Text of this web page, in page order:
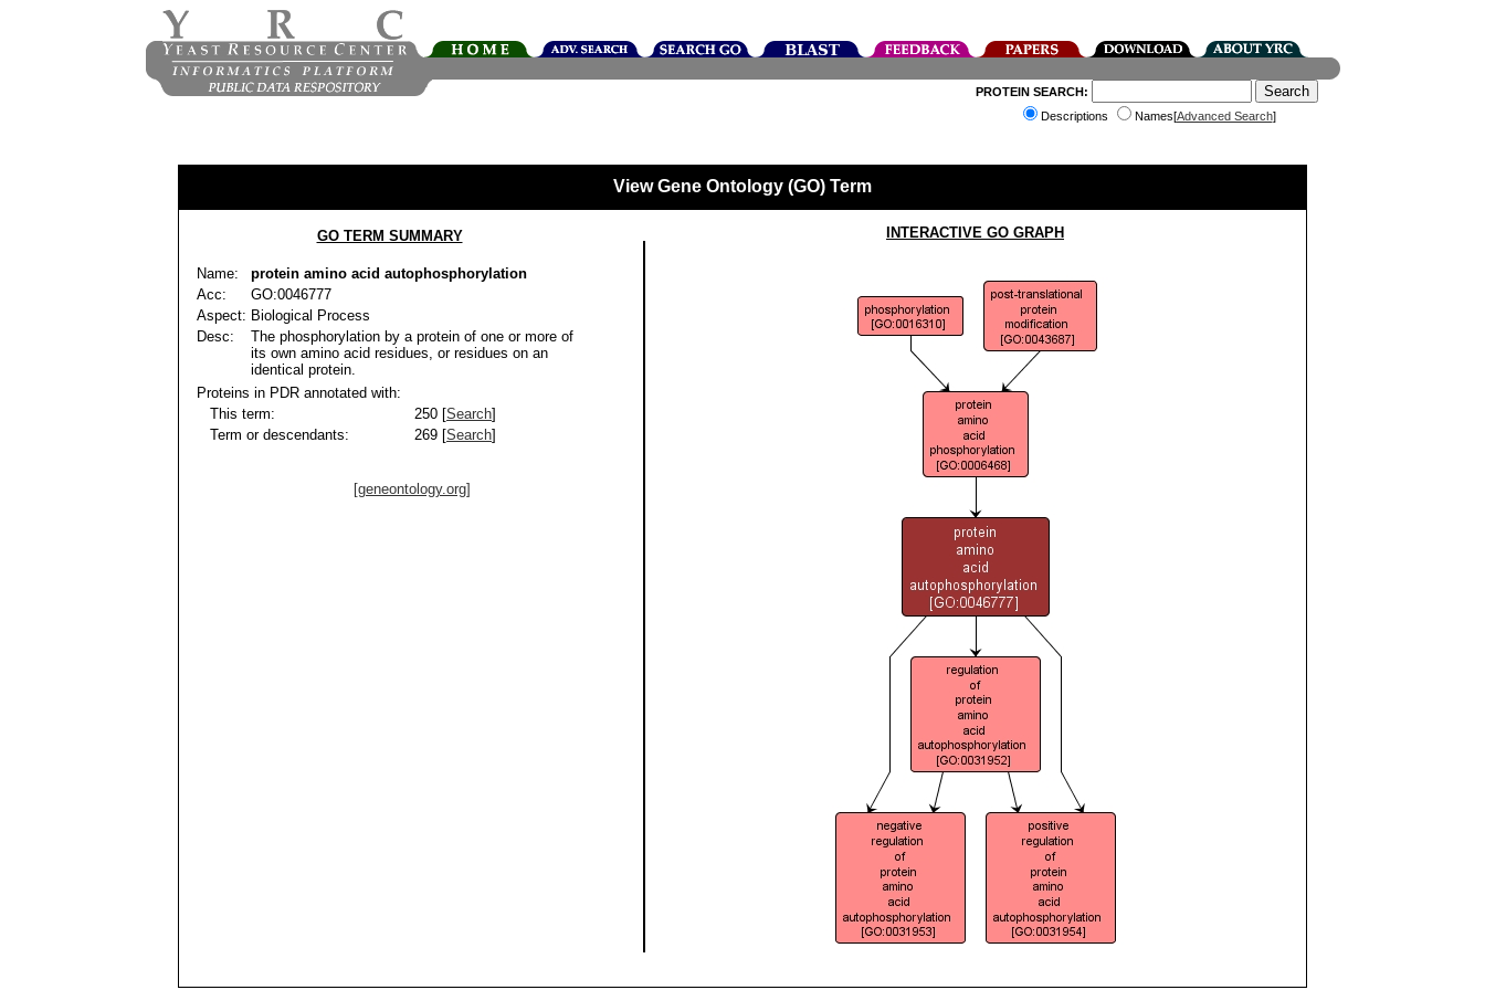
PROTEIN SEARCH:
Descriptions
Names[Advanced Search]
View Gene Ontology (GO) Term
GO TERM SUMMARY
Name:
protein amino acid autophosphorylation
Acc:
GO:0046777
Aspect: Biological Process
Desc:
The phosphorylation by a protein of one or more of
its own amino acid residues, or residues on an
identical protein.
Proteins in PDR annotated with:
This term:
250 [Search]
Term or descendants:
269 [Search]
[geneontology.org]
INTERACTIVE GO GRAPH